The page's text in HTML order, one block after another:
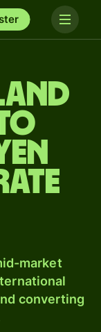
market
converting